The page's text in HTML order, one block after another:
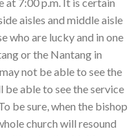
aisles and middle aisle
who are lucky and in one
or the Nantang in
not be able to see the
able to see the service
be sure, when the bishop
church will resound